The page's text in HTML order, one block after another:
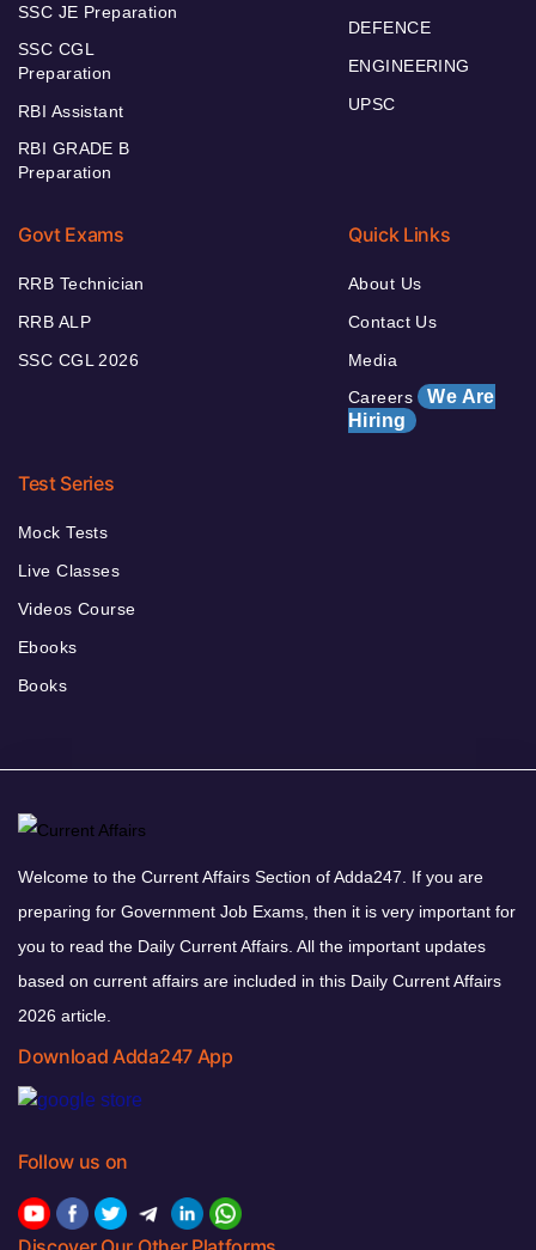
SSC JE Preparation
SSC CGL
Preparation
RBI Assistant
RBI GRADE B
Preparation
DEFENCE
ENGINEERING
UPSC
Govt Exams
RRB Technician
RRB ALP
SSC CGL 2026
Quick Links
About Us
Contact Us
Media
Careers We Are
Hiring
Test Series
Mock Tests
Live Classes
Videos Course
Ebooks
Books
Welcome to the Current Affairs Section of Adda247. If you are
preparing for Government Job Exams, then it is very important for
you to read the Daily Current Affairs. All the important updates
based on current affairs are included in this Daily Current Affairs
2026 article.
Download Adda247 App
Follow us on